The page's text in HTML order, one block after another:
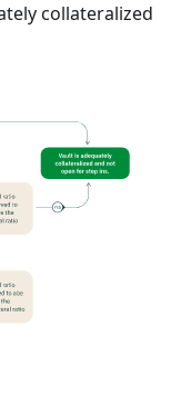
collateralized